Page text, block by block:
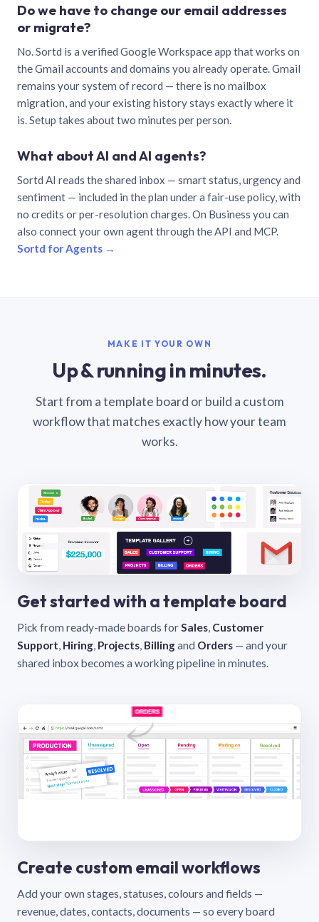
Do we have to change our email addresses
or migrate?
No. Sortd is a verified Google Workspace app that works on
the Gmail accounts and domains you already operate. Gmail
remains your system of record — there is no mailbox
migration, and your existing history stays exactly where it
is. Setup takes about two minutes per person.
What about AI and AI agents?
Sortd AI reads the shared inbox — smart status, urgency and
sentiment — included in the plan under a fair-use policy, with
no credits or per-resolution charges. On Business you can
also connect your own agent through the API and MCP.
Sortd for Agents →
MAKE IT YOUR OWN
Up & running in minutes.
Start from a template board or build a custom
workflow that matches exactly how your team
works.
Get started with a template board
Pick from ready-made boards forSales, Customer
Support, Hiring, Projects, Billingand Orders — and your
shared inbox becomes a working pipeline in minutes.
Create custom email workflows
Add your own stages, statuses, colours and fields —
revenue, dates, contacts, documents — so every board